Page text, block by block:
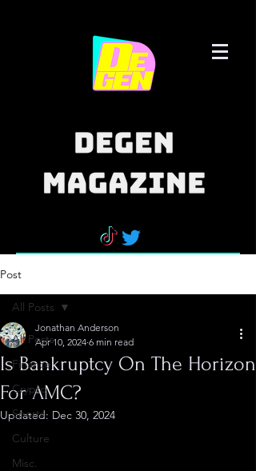
Post
All Posts
Finance
Crypto
Sports
Culture
Misc.
All Posts
Is Bankruptcy On The Horizon
For AMC?
Jonathan Anderson
Apr 10, 2024 6 min read
Updated: Dec 30, 2024